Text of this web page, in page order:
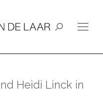
Search:
Heidi Linck in